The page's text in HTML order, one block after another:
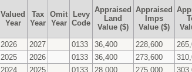
Valued
Year
Tax
Year
Omit
Year
Levy
Code
Appraised
Land
Value ($)
Appraised
Imps
Value ($)
2026 2027 0133 36,400 228,600
2025 2026 0133 36,400 273,600
2024 2025 0133 28,000 275,000